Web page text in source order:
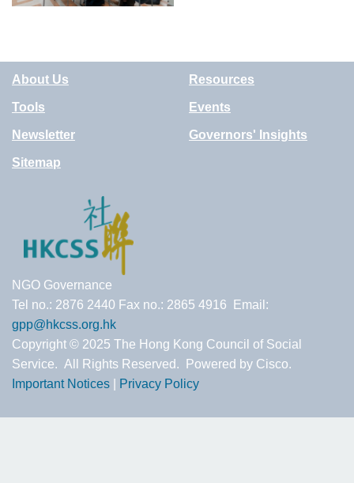
About Us Resources
Tools Events
Newsletter Governors' Insights
Sitemap
NGO Governance
Tel no.: 2876 2440 Fax no.: 2865 4916 Email:
gpp@hkcss.org.hk
Copyright © 2025 The Hong Kong Council of Social
Service. All Rights Reserved. Powered by Cisco.
Important Notices
Privacy Policy